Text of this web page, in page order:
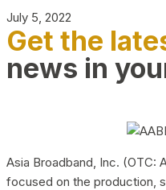
July 5, 2022
Get the
news in
Asia Broadband, Inc. (OTC:
focused on the production,